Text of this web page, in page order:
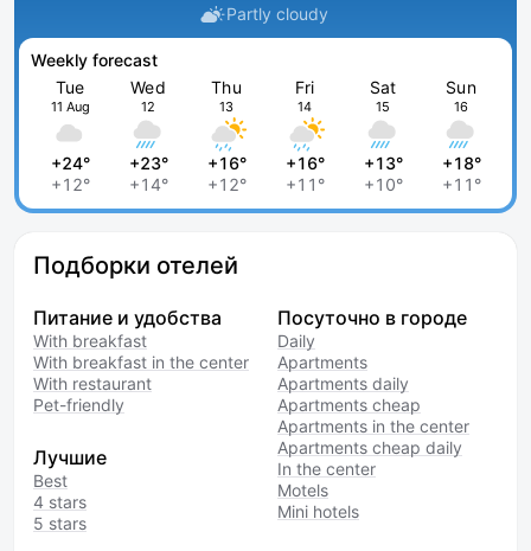
Partly cloudy
Weekly forecast
Tue
11 Aug
+24°
+12°
Wed
12
+23°
+14°
Thu
13
+16°
+12°
Fri
14
+16°
+11°
Sat
15
+13°
+10°
Sun
16
+18°
+11°
Подборки отелей
Питание и удобства
With breakfast
With breakfast in the center
With restaurant
Pet-friendly
Лучшие
Best
4 stars
5 stars
Посуточно в городе
Daily
Apartments
Apartments daily
Apartments cheap
Apartments in the center
Apartments cheap daily
In the center
Motels
Mini hotels